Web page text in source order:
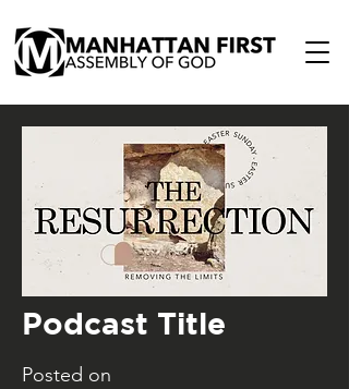
Podcast Title
Posted on